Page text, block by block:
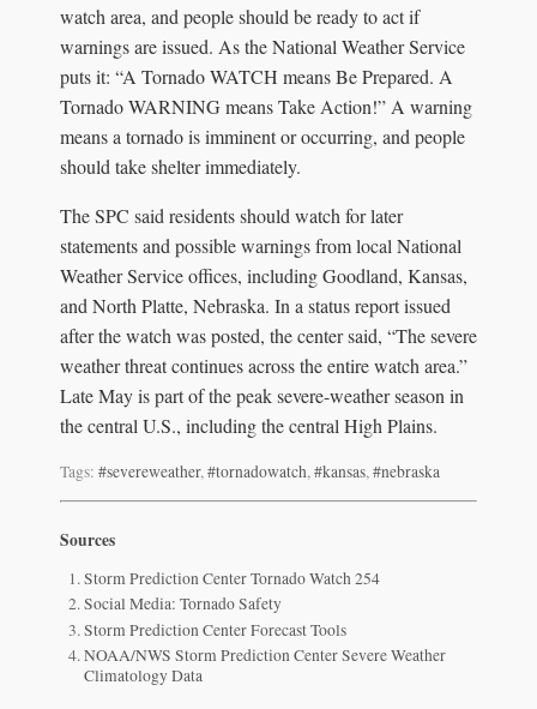
watch area, and people should be ready to act if
warnings are issued. As the National Weather Service
puts it: “A Tornado WATCH means Be Prepared. A
Tornado WARNING means Take Action!” A warning
means a tornado is imminent or occurring, and people
should take shelter immediately.
The SPC said residents should watch for later
statements and possible warnings from local National
Weather Service offices, including Goodland, Kansas,
and North Platte, Nebraska. In a status report issued
after the watch was posted, the center said, “The severe
weather threat continues across the entire watch area.”
Late May is part of the peak severe-weather season in
the central U.S., including the central High Plains.
Tags: #severeweather,#tornadowatch,#kansas,#nebraska
Sources
Storm Prediction Center Tornado Watch 254
Social Media: Tornado Safety
Storm Prediction Center Forecast Tools
NOAA/NWS Storm Prediction Center Severe Weather
Climatology Data